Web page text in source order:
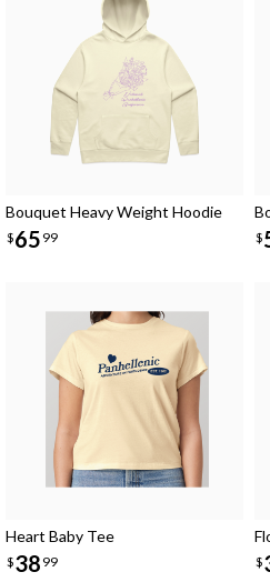
Bouquet Heavy Weight Hoodie
$65 99 $
Heart Baby Tee
$38 99 $